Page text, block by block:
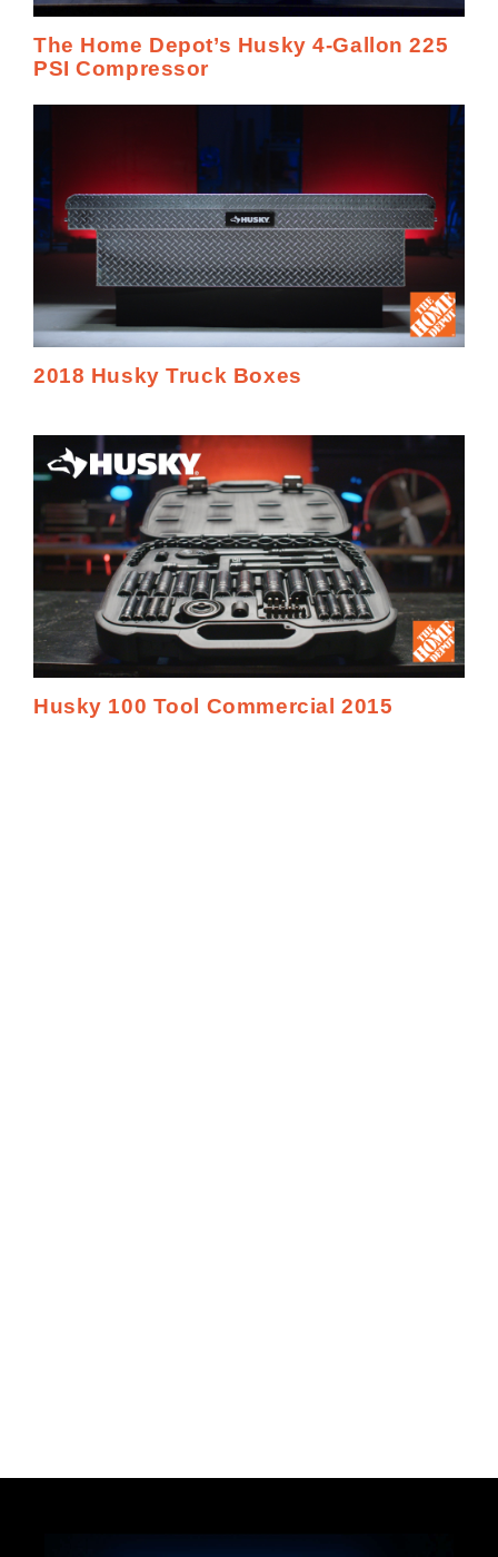
The Home Depot’s Husky 4-Gallon 225
PSI Compressor
2018 Husky Truck Boxes
Husky 100 Tool Commercial 2015